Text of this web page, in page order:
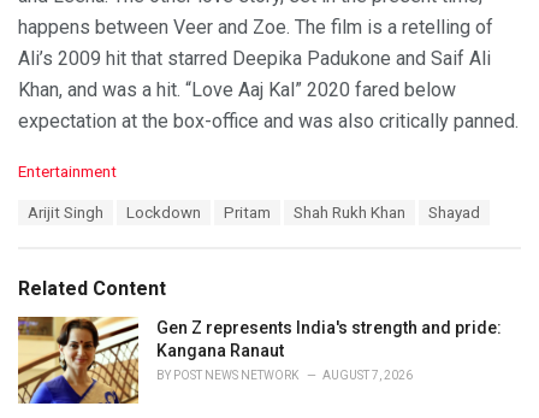
happens between Veer and Zoe. The film is a retelling of
Ali’s 2009 hit that starred Deepika Padukone and Saif Ali
Khan, and was a hit. “Love Aaj Kal” 2020 fared below
expectation at the box-office and was also critically panned.
C
o
r
i
e
s
:
Entertainment
:
Arijit Singh Lockdown Pritam Shah Rukh Khan Shayad
Related Content
Gen Z represents India's strength and pride:
Kangana Ranaut
BY POST NEWS NETWORK AUGUST 7, 2026